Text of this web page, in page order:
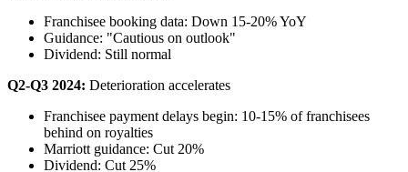
Franchisee booking data: Down 15-20% YoY
Guidance: "Cautious on outlook"
Dividend: Still normal
Q2-Q3 2024: Deterioration accelerates
Franchisee payment delays begin: 10-15% of franchisees
behind on royalties
Marriott guidance: Cut 20%
Dividend: Cut 25%